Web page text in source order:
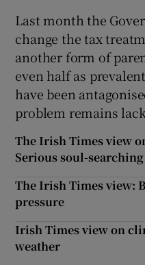
Last month the
change the tax
another form of
even half as
have been
problem remains
The Irish Times view
Serious soul-
The Irish Times view:
pressure
Irish Times view on
weather